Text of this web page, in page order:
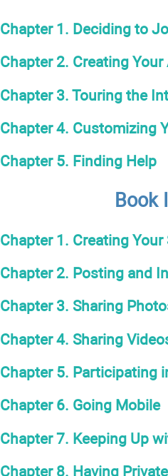
Chapter 1. Deciding to
Chapter 2. Creating
Chapter 3. Touring the
Chapter 4. Customizing
Chapter 5. Finding Help
Book
Chapter 1. Creating
Chapter 2. Posting and
Chapter 3. Sharing
Chapter 4. Sharing
Chapter 5. Participating
Chapter 6. Going Mobile
Chapter 7. Keeping Up
Chapter 8. Having